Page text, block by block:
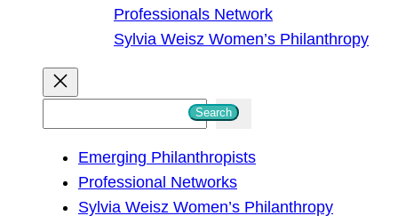
Professionals Network
Sylvia Weisz Women’s Philanthropy
Search
Emerging Philanthropists
Professional Networks
Sylvia Weisz Women’s Philanthropy